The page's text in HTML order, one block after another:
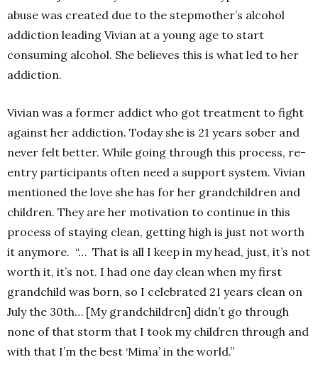
abuse was created due to the stepmother’s alcohol
addiction leading Vivian at a young age to start
consuming alcohol. She believes this is what led to her
addiction.
Vivian was a former addict who got treatment to fight
against her addiction. Today she is 21 years sober and
never felt better. While going through this process, re-
entry participants often need a support system. Vivian
mentioned the love she has for her grandchildren and
children. They are her motivation to continue in this
process of staying clean, getting high is just not worth
it anymore. “… That is all I keep in my head, just, it’s not
worth it, it’s not. I had one day clean when my first
grandchild was born, so I celebrated 21 years clean on
July the 30th… [My grandchildren] didn’t go through
none of that storm that I took my children through and
with that I’m the best ‘Mima’ in the world.”